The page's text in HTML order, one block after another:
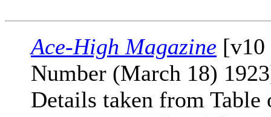
Ace-High Magazine [v10
Number (March 18)
Details taken from Table